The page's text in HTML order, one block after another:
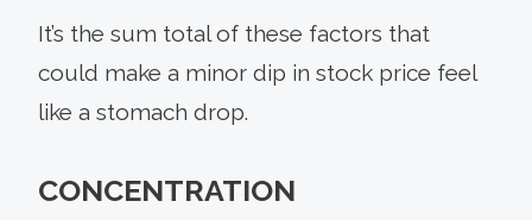
It’s the sum total of these factors that
could make a minor dip in stock price feel
like a stomach drop.
CONCENTRATION